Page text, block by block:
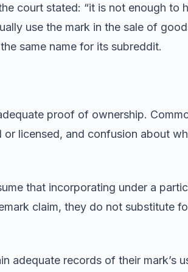
court stated: “it is not enough
use the mark in the sale of
same name for its subreddit.
proof of ownership.
licensed, and confusion about
that incorporating under a
claim, they do not substitute
adequate records of their mark’s